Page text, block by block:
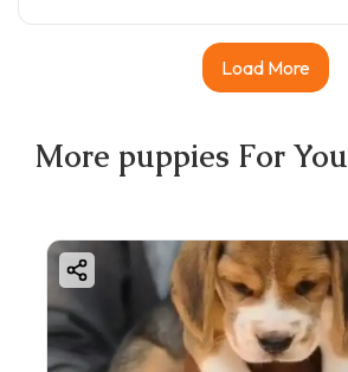
Load More
More puppies For You